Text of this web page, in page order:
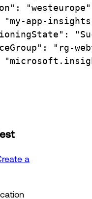
:
"my-app-
:
:
"rg-
a